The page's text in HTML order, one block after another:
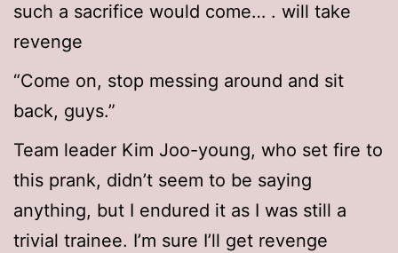
such a sacrifice would come… . will take
revenge
“Come on, stop messing around and sit
back, guys.”
Team leader Kim Joo-young, who set fire to
this prank, didn’t seem to be saying
anything, but I endured it as I was still a
trivial trainee. I’m sure I’ll get revenge